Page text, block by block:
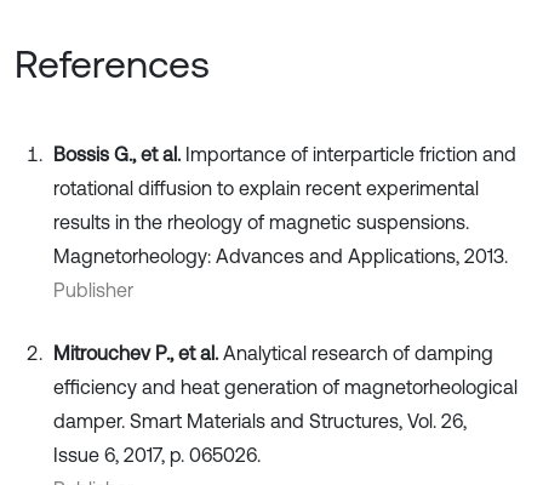
References
Bossis G., et al. Importance of interparticle friction and
rotational diffusion to explain recent experimental
results in the rheology of magnetic suspensions.
Magnetorheology: Advances and Applications, 2013.
Publisher
Mitrouchev P., et al. Analytical research of damping
efficiency and heat generation of magnetorheological
damper. Smart Materials and Structures, Vol. 26,
Issue 6, 2017, p. 065026.